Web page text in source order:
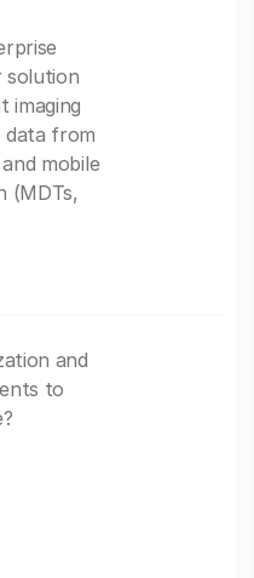
solution
imaging
data from
mobile
(MDTs,
and
to